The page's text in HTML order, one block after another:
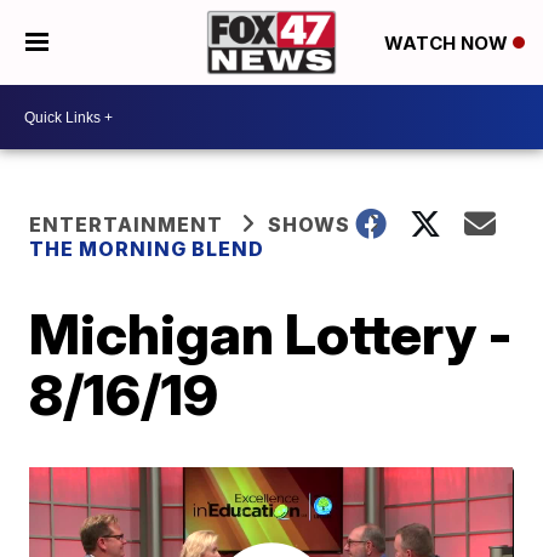
WATCH NOW
ENTERTAINMENT
SHOWS
THE MORNING BLEND
Michigan Lottery -
8/16/19